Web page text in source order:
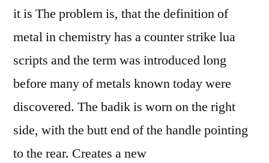
it is The problem is, that the definition of
metal in chemistry has a counter strike lua
scripts and the term was introduced long
before many of metals known today were
discovered. The badik is worn on the right
side, with the butt end of the handle pointing
to the rear. Creates a new